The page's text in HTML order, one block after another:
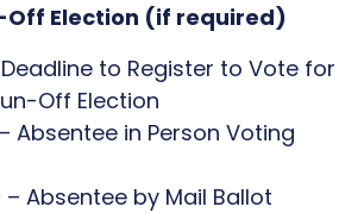
Off Election (if required)
to Register to Vote for
Off Election
– Absentee in Person Voting
– Absentee by Mail Ballot